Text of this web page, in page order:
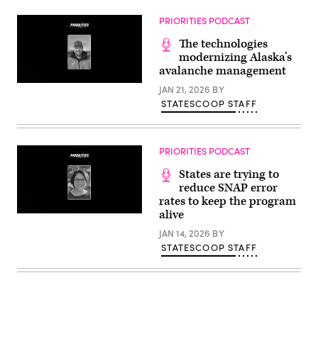
PRIORITIES PODCAST
The technologies
modernizing Alaska’s
avalanche management
JAN 21, 2026 BY
STATESCOOP STAFF
PRIORITIES PODCAST
States are trying to
reduce SNAP error
rates to keep the program
alive
JAN 14, 2026 BY
STATESCOOP STAFF